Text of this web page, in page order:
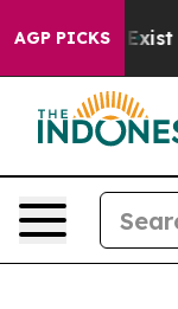
AGP PICKS
Exist Fox